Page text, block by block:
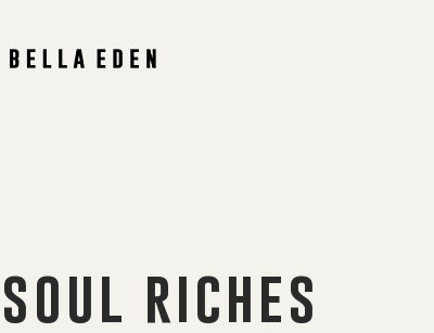
soul riches